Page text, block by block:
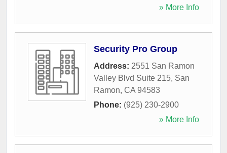
» More Info
Security Pro Group
Address: 2551 San Ramon
Valley Blvd Suite 215, San
Ramon, CA 94583
Phone: (925) 230-2900
» More Info